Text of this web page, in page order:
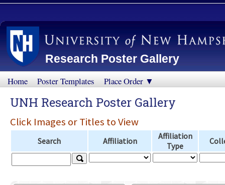
Research Poster Gallery
Home Poster Templates Place Order ▼
UNH Research Poster Gallery
Click Images or Titles to View
Search Affiliation
Affiliation
Type